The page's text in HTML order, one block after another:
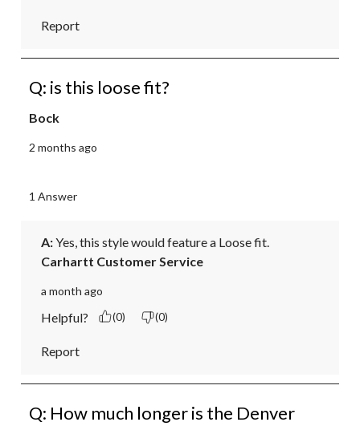
Report
Q: is this loose fit?
Bock
2 months ago
1 Answer
A: Yes, this style would feature a Loose fit.
Carhartt Customer Service
a month ago
Helpful? (0) (0)
Report
Q: How much longer is the Denver